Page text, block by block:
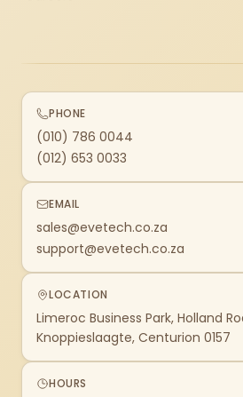
PHONE
(010) 786 0044
(012) 653 0033
EMAIL
sales@evetech.co.za
support@evetech.co.za
LOCATION
Limeroc Business Park, Holland
Knoppieslaagte, Centurion 0157
HOURS